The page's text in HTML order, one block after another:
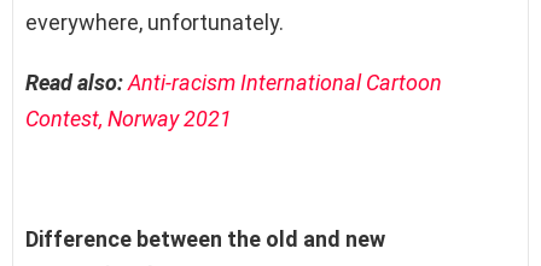
everywhere, unfortunately.
Read also:Anti-racism International Cartoon
Contest, Norway 2021
Difference between the old and new